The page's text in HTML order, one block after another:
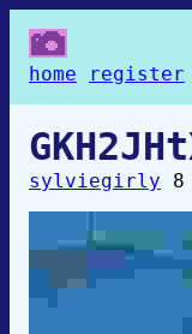
home register
sylviegirly 8